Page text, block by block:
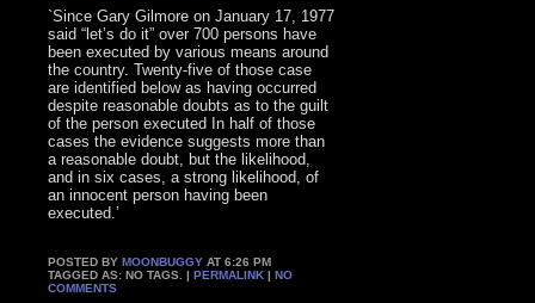
`Since Gary Gilmore on January 17, 1977
said “let’s do it” over 700 persons have
been executed by various means around
the country. Twenty-five of those case
are identified below as having occurred
despite reasonable doubts as to the guilt
of the person executed In half of those
cases the evidence suggests more than
a reasonable doubt, but the likelihood,
and in six cases, a strong likelihood, of
an innocent person having been
executed.’
POSTED BYMOONBUGGY AT 6:26 PM
TAGGED AS: NO TAGS. |PERMALINK |NO
COMMENTS